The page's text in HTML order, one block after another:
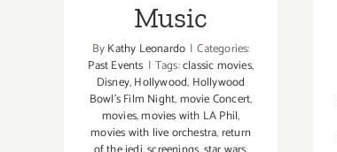
Music
ByKathy Leonardo | Categories:
Past Events | Tags:classic movies,
Disney,Hollywood, Hollywood
Bowl's Film Night,movie Concert,
movies,movies with LA Phil,
movies with live orchestra,return